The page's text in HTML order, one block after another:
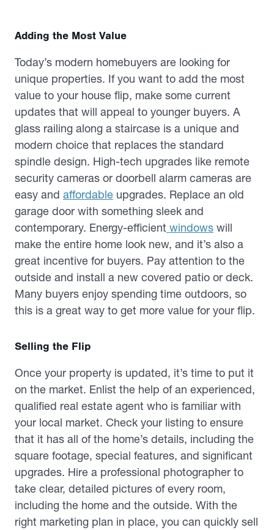
Adding the Most Value
Today’s modern homebuyers are looking for
unique properties. If you want to add the most
value to your house flip, make some current
updates that will appeal to younger buyers. A
glass railing along a staircase is a unique and
modern choice that replaces the standard
spindle design. High-tech upgrades like remote
security cameras or doorbell alarm cameras are
easy and affordable upgrades. Replace an old
garage door with something sleek and
contemporary. Energy-efficient windows will
make the entire home look new, and it’s also a
great incentive for buyers. Pay attention to the
outside and install a new covered patio or deck.
Many buyers enjoy spending time outdoors, so
this is a great way to get more value for your flip.
Selling the Flip
Once your property is updated, it’s time to put it
on the market. Enlist the help of an experienced,
qualified real estate agent who is familiar with
your local market. Check your listing to ensure
that it has all of the home’s details, including the
square footage, special features, and significant
upgrades. Hire a professional photographer to
take clear, detailed pictures of every room,
including the home and the outside. With the
right marketing plan in place, you can quickly sell